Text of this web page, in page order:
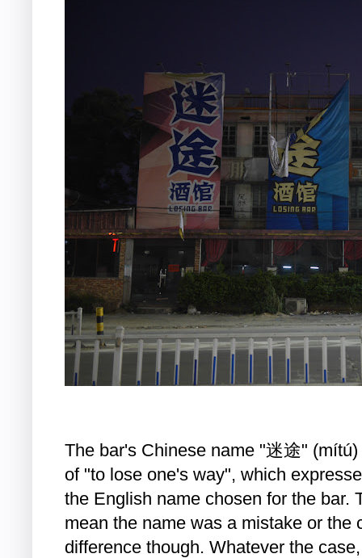
The bar's Chinese name "迷途"
of "to lose one's way", which
the English name chosen for the bar.
mean the name was a mistake or the
difference though. Whatever the